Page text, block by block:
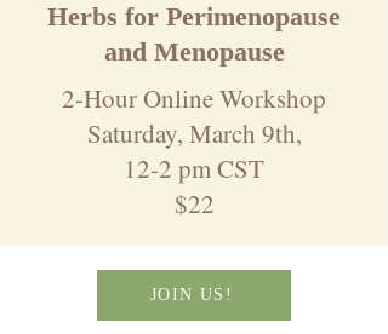
Herbs for Perimenopause
and Menopause
2-Hour Online Workshop
Saturday, March 9th,
12-2 pm CST
$22
JOIN US!